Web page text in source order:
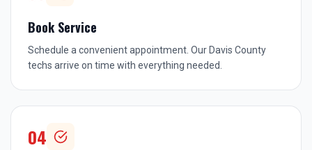
Book Service
Schedule a convenient appointment. Our Davis County
techs arrive on time with everything needed.
04